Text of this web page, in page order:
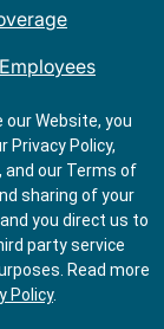
Near Me
our Website, you
Privacy Policy,
and our Terms of
sharing of your
you direct us to
party service
Read more
Policy.